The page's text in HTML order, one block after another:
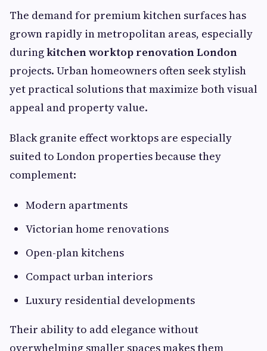
The demand for premium kitchen surfaces has
grown rapidly in metropolitan areas, especially
duringkitchen worktop renovation London
projects. Urban homeowners often seek stylish
yet practical solutions that maximize both visual
appeal and property value.
Black granite effect worktops are especially
suited to London properties because they
complement:
Modern apartments
Victorian home renovations
Open-plan kitchens
Compact urban interiors
Luxury residential developments
Their ability to add elegance without
overwhelming smaller spaces makes them